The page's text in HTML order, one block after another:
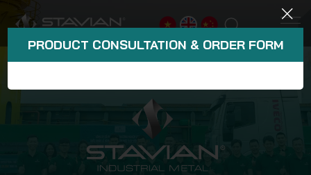
PRODUCT CONSULTATION & ORDER FORM